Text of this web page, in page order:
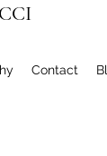
Contact